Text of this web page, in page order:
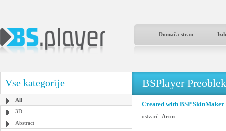
Domača stran
Vse kategorije
All
3D
Abstract
BSPlayer
Created with BSP
ustvaril: Aron